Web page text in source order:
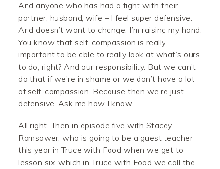
And anyone who has had a fight with their
partner, husband, wife – I feel super defensive.
And doesn’t want to change. I’m raising my hand.
You know that self-compassion is really
important to be able to really look at what’s ours
to do, right? And our responsibility. But we can’t
do that if we’re in shame or we don’t have a lot
of self-compassion. Because then we’re just
defensive. Ask me how I know.
All right. Then in episode five with Stacey
Ramsower, who is going to be a guest teacher
this year in Truce with Food when we get to
lesson six, which in Truce with Food we call the